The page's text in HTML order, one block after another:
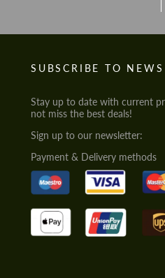
SUBSCRIBE TO NEWS
Stay up to date with current
not miss the best deals!
Sign up to our newsletter:
Payment & Delivery methods